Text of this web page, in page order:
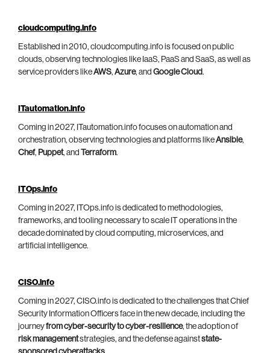
cloudcomputing.info
Established in 2010, cloudcomputing.info is focused on public
clouds, observing technologies like IaaS, PaaS and SaaS, as well as
service providers likeAWS, Azure, and Google Cloud.
ITautomation.info
Coming in 2027, ITautomation.info focuses on automation and
orchestration, observing technologies and platforms likeAnsible,
Chef, Puppet, and Terraform.
ITOps.info
Coming in 2027, ITOps.info is dedicated to methodologies,
frameworks, and tooling necessary to scale IT operations in the
decade dominated by cloud computing, microservices, and
artificial intelligence.
CISO.info
Coming in 2027, CISO.info is dedicated to the challenges that Chief
Security Information Officers face in the new decade, including the
journeyfrom cyber-security to cyber-resilience, the adoption of
risk managementstrategies, and the defense againststate-